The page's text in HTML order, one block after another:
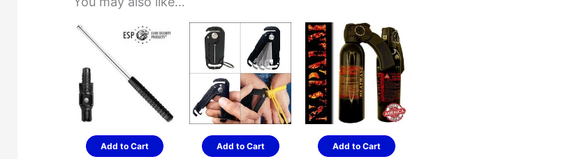
Add to Cart Add to Cart Add to Cart